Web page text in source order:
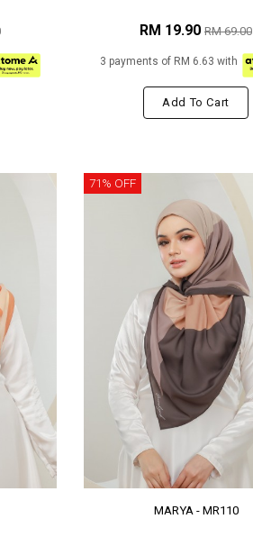
RM 19.90 RM 69.00
3 payments of RM 6.63 with
Add To Cart
71% OFF
MARYA - MR110